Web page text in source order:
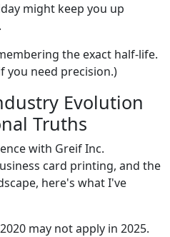
might keep you up
the exact half-life.
you need precision.)
Evolution
Truths
with Greif Inc.
card printing, and the
here's what I've
may not apply in 2025.